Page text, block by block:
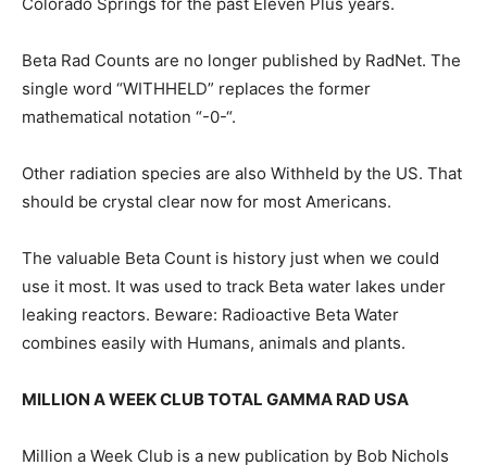
Beta Rad Counts are no longer published by RadNet. The
single word “WITHHELD” replaces the former
mathematical notation “-0-“.
Other radiation species are also Withheld by the US. That
should be crystal clear now for most Americans.
The valuable Beta Count is history just when we could
use it most. It was used to track Beta water lakes under
leaking reactors. Beware: Radioactive Beta Water
combines easily with Humans, animals and plants.
MILLION A WEEK CLUB TOTAL GAMMA RAD USA
Million a Week Club is a new publication by Bob Nichols